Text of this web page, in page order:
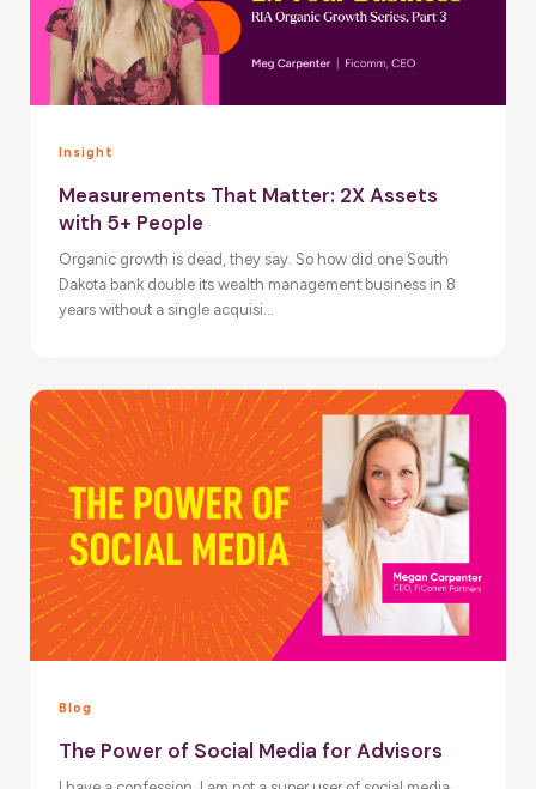
Insight
Measurements That Matter: 2X Assets
with 5+ People
Organic growth is dead, they say. So how did one South
Dakota bank double its wealth management business in 8
years without a single acquisi...
Blog
The Power of Social Media for Advisors